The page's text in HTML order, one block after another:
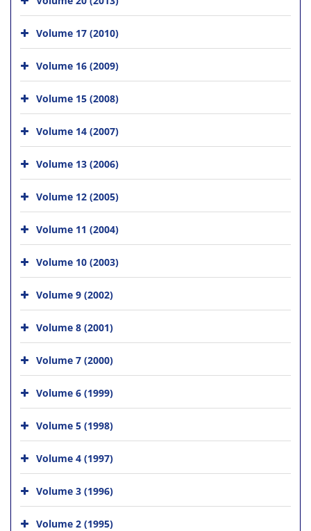
Volume 17 (2010)
Volume 16 (2009)
Volume 15 (2008)
Volume 14 (2007)
Volume 13 (2006)
Volume 12 (2005)
Volume 11 (2004)
Volume 10 (2003)
Volume 9 (2002)
Volume 8 (2001)
Volume 7 (2000)
Volume 6 (1999)
Volume 5 (1998)
Volume 4 (1997)
Volume 3 (1996)
Volume 2 (1995)